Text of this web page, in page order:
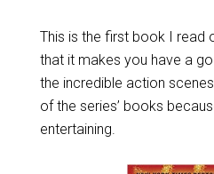
This is the first book I read
that it makes you have a
the incredible action
of the series’ books
entertaining.